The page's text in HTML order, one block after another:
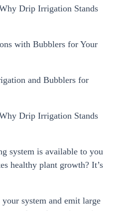
Drip Irrigation Stands
with Bubblers for Your
and Bubblers for
Drip Irrigation Stands
system is available to you
healthy plant growth? It’s
system and emit large